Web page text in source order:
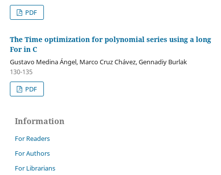
PDF
The Time optimization for polynomial series using a long
For in C
Gustavo Medina Ángel, Marco Cruz Chávez, Gennadiy Burlak
130-135
PDF
Information
For Readers
For Authors
For Librarians